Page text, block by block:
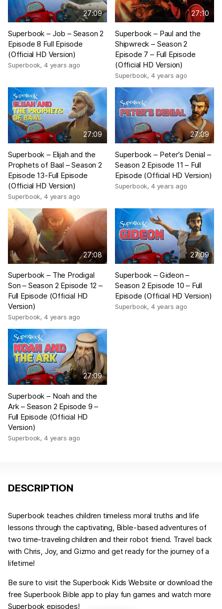
27:09
Superbook – Job – Season 2
Episode 8 Full Episode
(Official HD Version)
Superbook, 4 years ago
27:10
Superbook – Paul and the
Shipwreck – Season 2
Episode 7 – Full Episode
(Official HD Version)
Superbook, 4 years ago
27:09
Superbook – Elijah and the
Prophets of Baal – Season 2
Episode 13-Full Episode
(Official HD Version)
Superbook, 4 years ago
27:09
Superbook – Peter’s Denial –
Season 2 Episode 11 – Full
Episode (Official HD Version)
Superbook, 4 years ago
27:08
Superbook – The Prodigal
Son – Season 2 Episode 12 –
Full Episode (Official HD
Version)
Superbook, 4 years ago
27:09
Superbook – Gideon –
Season 2 Episode 10 – Full
Episode (Official HD Version)
Superbook, 4 years ago
27:09
Superbook – Noah and the
Ark – Season 2 Episode 9 –
Full Episode (Official HD
Version)
Superbook, 4 years ago
DESCRIPTION
Superbook teaches children timeless moral truths and life
lessons through the captivating, Bible-based adventures of
two time-traveling children and their robot friend. Travel back
with Chris, Joy, and Gizmo and get ready for the journey of a
lifetime!
Be sure to visit the Superbook Kids Website or download the
free Superbook Bible app to play fun games and watch more
Superbook episodes!